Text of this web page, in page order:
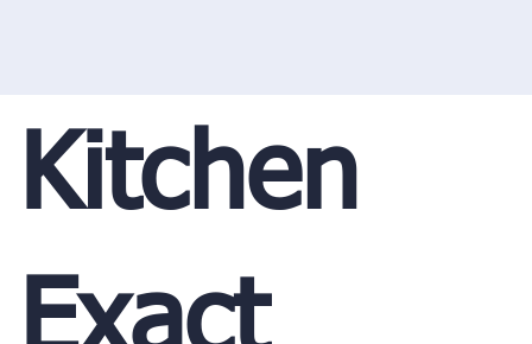
Kitchen